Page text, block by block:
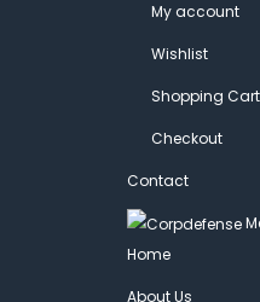
My account
Wishlist
Shopping Cart
Checkout
Contact
Home
About Us